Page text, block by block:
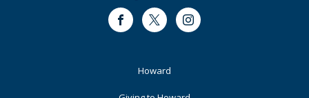
FacebookTwitter Instagram
Howard